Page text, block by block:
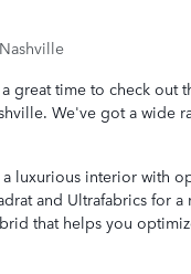
great time to check out
We've got a wide
luxurious interior with
and Ultrafabrics for
that helps you